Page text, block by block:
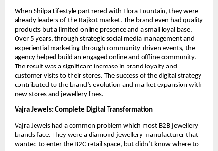
When Shilpa Lifestyle partnered with Flora Fountain, they were
already leaders of the Rajkot market. The brand even had quality
products but a limited online presence and a small loyal base.
Over 5 years, through strategic social media management and
experiential marketing through community-driven events, the
agency helped build an engaged online and offline community.
The result was a significant increase in brand loyalty and
customer visits to their stores. The success of the digital strategy
contributed to the brand’s evolution and market expansion with
new stores and jewellery lines.
Vajra Jewels: Complete Digital Transformation
Vajra Jewels had a common problem which most B2B jewellery
brands face. They were a diamond jewellery manufacturer that
wanted to enter the B2C retail space, but didn’t know where to